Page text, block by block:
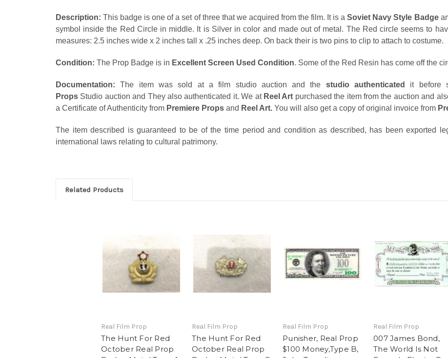
Description: This badge is one of a set of three that we acquired from the film. It is aSoviet Navy Style Badge
symbol inside the Red Circle in middle. It is Silver in color and made out of metal. The Red circle seems to
measures: 2.5 inches wide x 2 inches tall x .25 inches deep. On back their is two pins to clip to attach to costume.
Condition: The Prop Badge is in Excellent Screen Used Condition. Some of the Red Resin has come off the
Documentation: The item was sold at a film studio auction and the studio authenticated it before
Props Studio auction and They also authenticated it. We at Reel Art purchased the item from the auction and
a Certificate of Authenticity from Premiere Props and Reel Art. You will also get a copy of original invoice from
The item described is guaranteed to be of the time period and condition as described, has been exported
international laws relating to cultural patrimony.
Related Products
Real Film Prop
The Hunt For Red
October Real Prop
Real Film Prop
The Hunt For Red
October Real Prop
Real Film Prop
Punisher, Real Prop
$100 Money,Type B,
Real Film Prop
007 James Bond,
The World Is Not